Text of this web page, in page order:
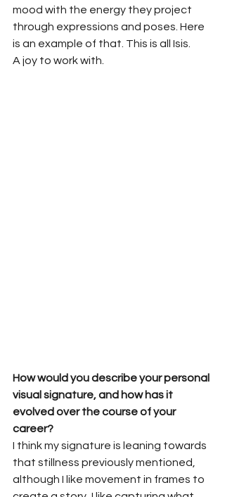
mood with the energy they project
through expressions and poses. Here
is an example of that. This is all Isis.
A joy to work with.
How would you describe your personal
visual signature, and how has it
evolved over the course of your
career?
I think my signature is leaning towards
that stillness previously mentioned,
although I like movement in frames to